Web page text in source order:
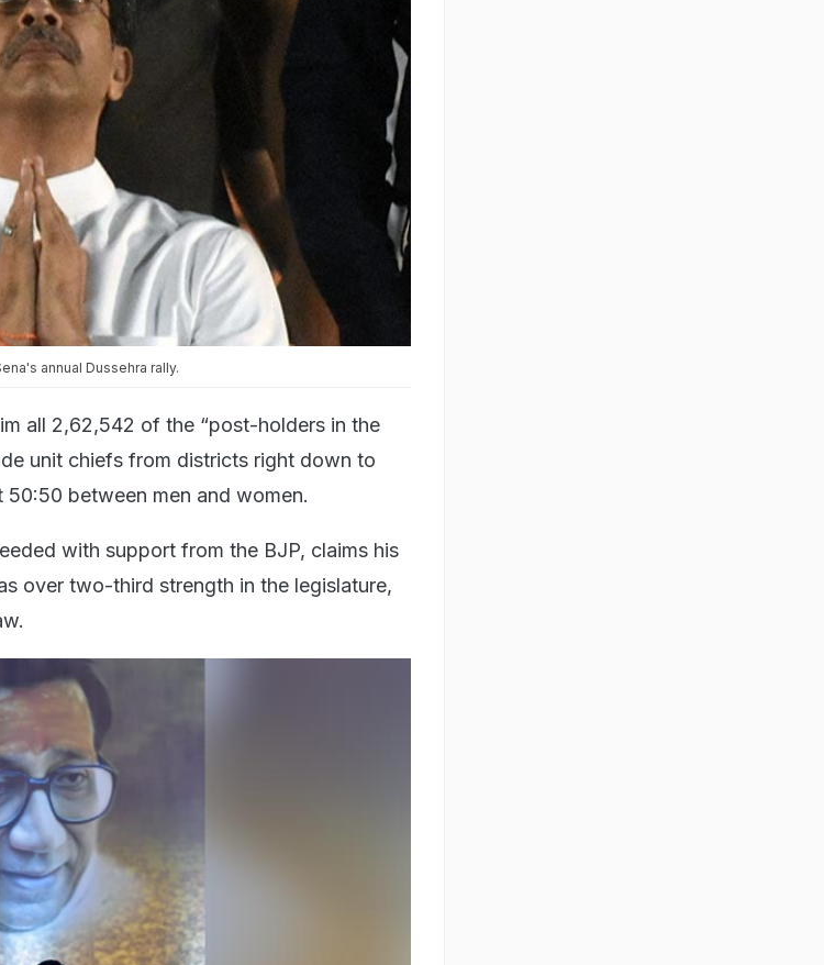
annual Dussehra rally.
all 2,62,542 of the “post-holders in the
unit chiefs from districts right down to
between men and women.
with support from the BJP, claims his
over two-third strength in the legislature,